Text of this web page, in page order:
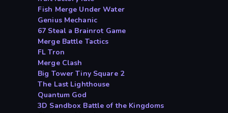
Fish Merge Under Water
Genius Mechanic
67 Steal a Brainrot Game
Merge Battle Tactics
FL Tron
Merge Clash
Big Tower Tiny Square 2
The Last Lighthouse
Quantum God
3D Sandbox Battle of the Kingdoms